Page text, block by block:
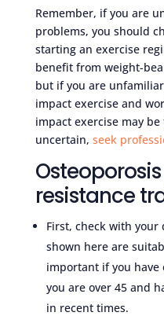
Remember, if you are
problems, you should
starting an exercise
benefit from weight-
but if you are
impact exercise and
impact exercise may
uncertain, seek
resistance
First, check with
shown here are
important if you
you are over 45 and
in recent times.